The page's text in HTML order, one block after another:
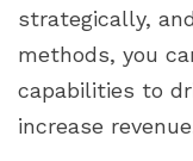
strategically,
methods, you
capabilities to
increase